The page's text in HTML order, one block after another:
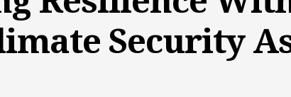
Security